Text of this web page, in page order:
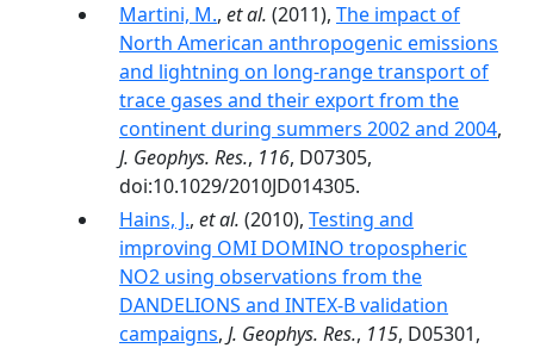
Martini, M., et al. (2011), The impact of
North American anthropogenic emissions
and lightning on long‐range transport of
trace gases and their export from the
continent during summers 2002 and 2004,
J. Geophys. Res., 116, D07305,
doi:10.1029/2010JD014305.
Hains, J., et al. (2010), Testing and
improving OMI DOMINO tropospheric
NO2 using observations from the
DANDELIONS and INTEX‐B validation
campaigns, J. Geophys. Res., 115, D05301,